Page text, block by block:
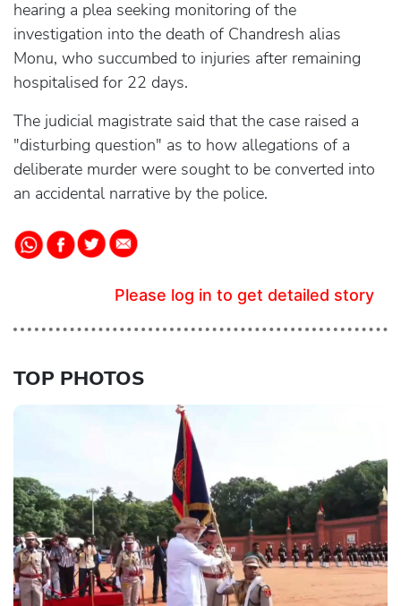
hearing a plea seeking monitoring of the
investigation into the death of Chandresh alias
Monu, who succumbed to injuries after remaining
hospitalised for 22 days.
The judicial magistrate said that the case raised a
"disturbing question" as to how allegations of a
deliberate murder were sought to be converted into
an accidental narrative by the police.
Please log in to get detailed story
TOP PHOTOS